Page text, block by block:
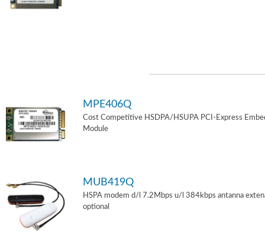
MPE406Q
Cost Competitive HSDPA/HSUPA PCI-Express
Module
MUB419Q
HSPA modem d/l 7.2Mbps u/l 384kbps antanna
optional